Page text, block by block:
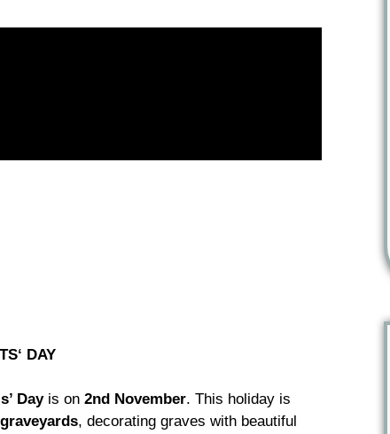
DAY
Dayis on 2nd November. This holiday is
, decorating graves with beautiful